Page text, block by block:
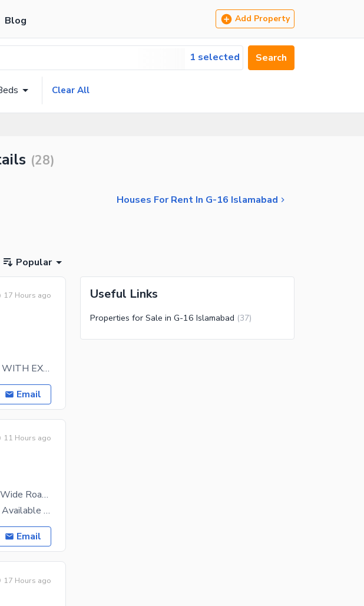
Blog Add Property
1 selected Search
Clear All
(28)
Houses For Rent In G-16 Islamabad
Popular
17 Hours ago
BRAND NEW HOUSE SIZE 35X80 50 FEET ROAD WITH EXTRA LAND IDEAL LOCATION SOLID LAND NEAR TO
Email
11 Hours ago
Double Strorey Brand New House Sun Face 50 Feet Wide Road Investor Price For Sale Basement + Ground Floor + Mumty + Store 6 Beds + 6 Baths
Double Story Brand New House 50 Feet Wide Road Available for Sale in G-16-4 Investors Price 6
Email
17 Hours ago
Useful Links
Properties for Sale in G-16 Islamabad (37)